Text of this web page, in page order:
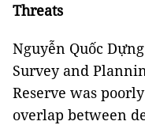
Threats
Nguyễn Quốc
Survey and
Reserve was
overlap between